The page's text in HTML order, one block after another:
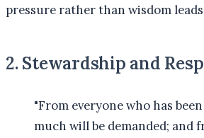
pressure rather than wisdom
2. Stewardship and
"From everyone who has
much will be demanded; and